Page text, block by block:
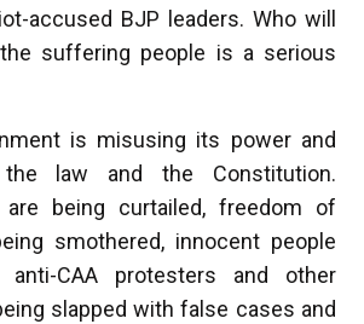
accused BJP leaders. Who will
suffering people is a serious
is misusing its power and
law and the Constitution.
are being curtailed, freedom of
smothered, innocent people
anti-CAA protesters and other
slapped with false cases and